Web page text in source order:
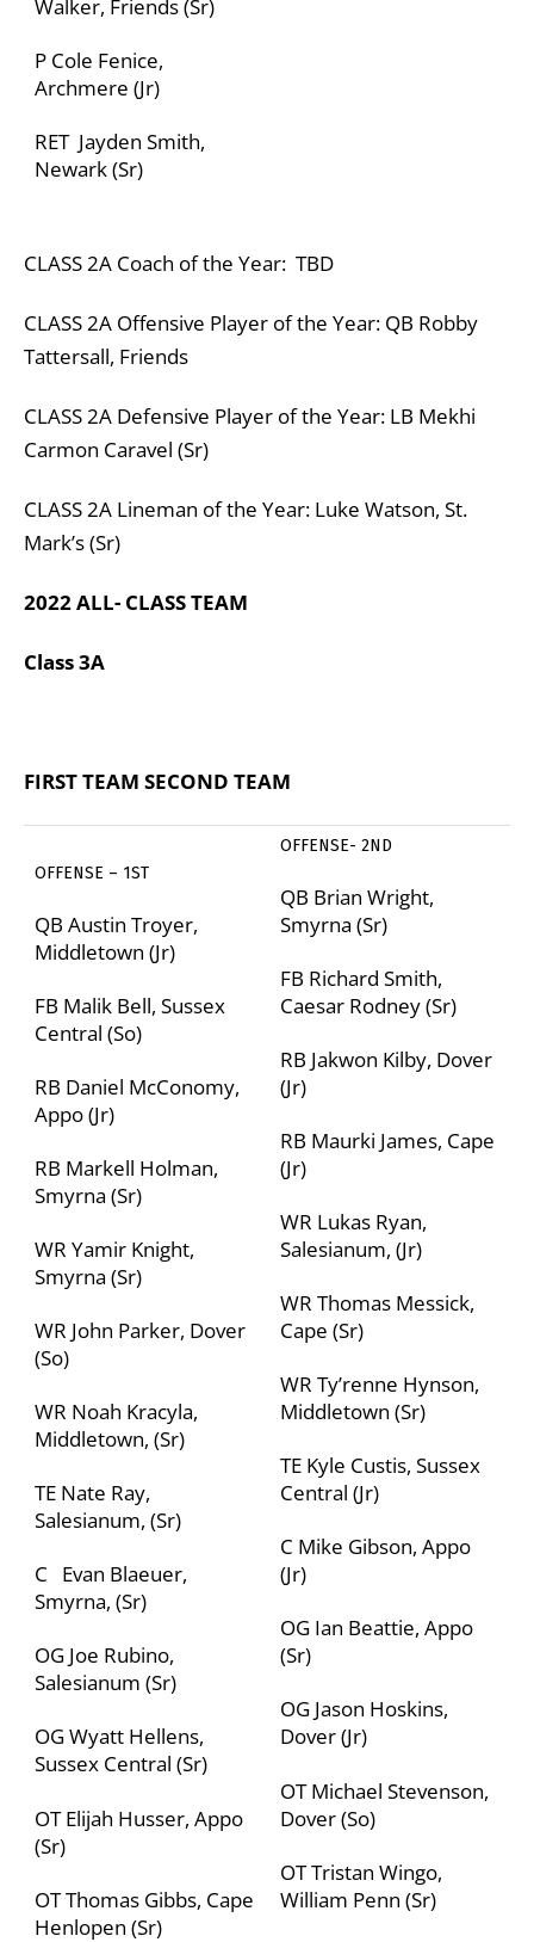
Walker, Friends (Sr)
P Cole Fenice,
Archmere (Jr)
RET Jayden Smith,
Newark (Sr)
CLASS 2A Coach of the Year: TBD
CLASS2A Offensive Player of the Year: QB Robby
Tattersall, Friends
CLASS2A Defensive Player of the Year: LB Mekhi
Carmon Caravel (Sr)
CLASS2A Lineman of the Year: Luke Watson, St.
Mark’s (Sr)
2022 ALL- CLASS TEAM
Class 3A
FIRST TEAM SECOND TEAM
OFFENSE – 1ST
QB Austin Troyer,
Middletown (Jr)
FB Malik Bell, Sussex
Central (So)
RB Daniel McConomy,
Appo (Jr)
RB Markell Holman,
Smyrna (Sr)
WR Yamir Knight,
Smyrna (Sr)
WR John Parker, Dover
(So)
WR Noah Kracyla,
Middletown, (Sr)
TE Nate Ray,
Salesianum, (Sr)
C Evan Blaeuer,
Smyrna, (Sr)
OG Joe Rubino,
Salesianum (Sr)
OG Wyatt Hellens,
Sussex Central (Sr)
OT Elijah Husser, Appo
(Sr)
OT Thomas Gibbs, Cape
Henlopen (Sr)
OFFENSE- 2ND
QB Brian Wright,
Smyrna (Sr)
FB Richard Smith,
Caesar Rodney (Sr)
RB Jakwon Kilby, Dover
(Jr)
RB Maurki James, Cape
(Jr)
WR Lukas Ryan,
Salesianum, (Jr)
WR Thomas Messick,
Cape (Sr)
WR Ty’renne Hynson,
Middletown (Sr)
TE Kyle Custis, Sussex
Central (Jr)
C Mike Gibson, Appo
(Jr)
OG Ian Beattie, Appo
(Sr)
OG Jason Hoskins,
Dover (Jr)
OT Michael Stevenson,
Dover (So)
OT Tristan Wingo,
William Penn (Sr)